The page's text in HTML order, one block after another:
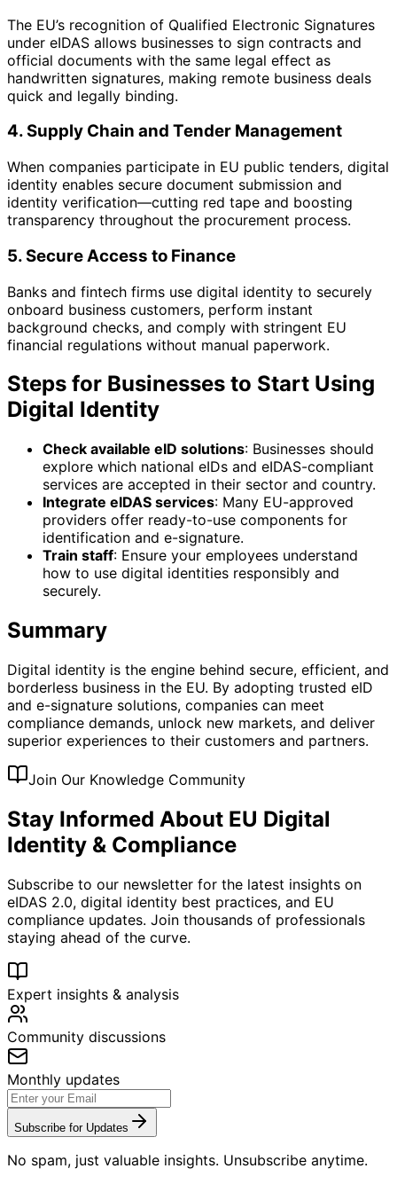
The EU’s recognition of Qualified Electronic Signatures
under eIDAS allows businesses to sign contracts and
official documents with the same legal effect as
handwritten signatures, making remote business deals
quick and legally binding.
4. Supply Chain and Tender Management
When companies participate in EU public tenders, digital
identity enables secure document submission and
identity verification—cutting red tape and boosting
transparency throughout the procurement process.
5. Secure Access to Finance
Banks and fintech firms use digital identity to securely
onboard business customers, perform instant
background checks, and comply with stringent EU
financial regulations without manual paperwork.
Steps for Businesses to Start Using
Digital Identity
Check available eID solutions: Businesses should
explore which national eIDs and eIDAS-compliant
services are accepted in their sector and country.
Integrate eIDAS services: Many EU-approved
providers offer ready-to-use components for
identification and e-signature.
Train staff: Ensure your employees understand
how to use digital identities responsibly and
securely.
Summary
Digital identity is the engine behind secure, efficient, and
borderless business in the EU. By adopting trusted eID
and e-signature solutions, companies can meet
compliance demands, unlock new markets, and deliver
superior experiences to their customers and partners.
Join Our Knowledge Community
Stay Informed About EU Digital
Identity & Compliance
Subscribe to our newsletter for the latest insights on
eIDAS 2.0, digital identity best practices, and EU
compliance updates. Join thousands of professionals
staying ahead of the curve.
Expert insights & analysis
Community discussions
Monthly updates
Subscribe for Updates
No spam, just valuable insights. Unsubscribe anytime.